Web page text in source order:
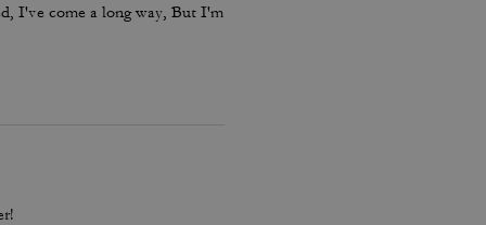
I've come a long way, But I'm